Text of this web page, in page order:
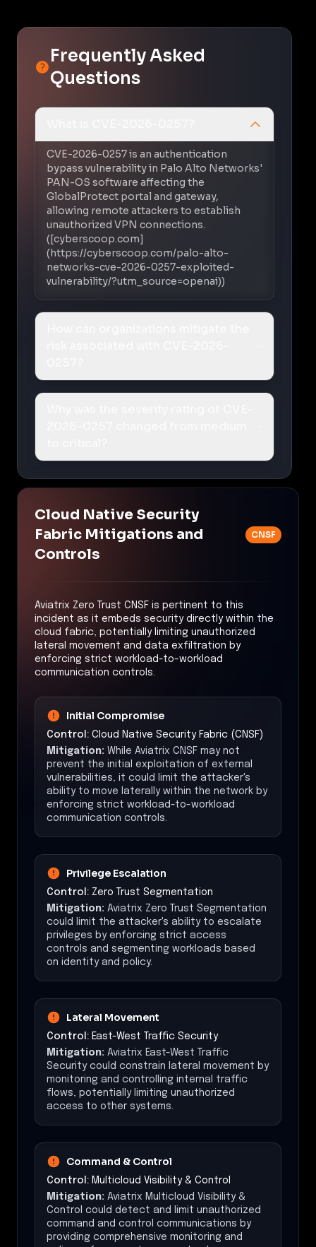
Frequently Asked
Questions
CVE-2026-0257 is an authentication
bypass vulnerability in Palo Alto Networks'
PAN-OS software affecting the
GlobalProtect portal and gateway,
allowing remote attackers to establish
unauthorized VPN connections.
([cyberscoop.com]
(https://cyberscoop.com/palo-alto-
networks-cve-2026-0257-exploited-
vulnerability/?utm_source=openai))
Cloud Native Security
Fabric Mitigations and
Controls
CNSF
Aviatrix Zero Trust CNSF is pertinent to this
incident as it embeds security directly within the
cloud fabric, potentially limiting unauthorized
lateral movement and data exfiltration by
enforcing strict workload-to-workload
communication controls.
Initial Compromise
Control: Cloud Native Security Fabric (CNSF)
Mitigation: While Aviatrix CNSF may not
prevent the initial exploitation of external
vulnerabilities, it could limit the attacker's
ability to move laterally within the network by
enforcing strict workload-to-workload
communication controls.
Privilege Escalation
Control: Zero Trust Segmentation
Mitigation: Aviatrix Zero Trust Segmentation
could limit the attacker's ability to escalate
privileges by enforcing strict access
controls and segmenting workloads based
on identity and policy.
Lateral Movement
Control: East-West Traffic Security
Mitigation: Aviatrix East-West Traffic
Security could constrain lateral movement by
monitoring and controlling internal traffic
flows, potentially limiting unauthorized
access to other systems.
Command & Control
Control: Multicloud Visibility & Control
Mitigation: Aviatrix Multicloud Visibility &
Control could detect and limit unauthorized
command and control communications by
providing comprehensive monitoring and